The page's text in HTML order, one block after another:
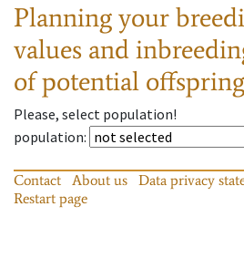
Planning your
values and
of potential offspring
Please, select population!
population:
Contact About us Data privacy
Restart page